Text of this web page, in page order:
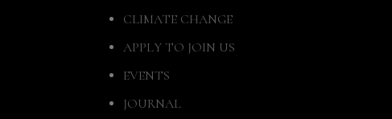
CLIMATE CHANGE
APPLY TO JOIN US
EVENTS
JOURNAL